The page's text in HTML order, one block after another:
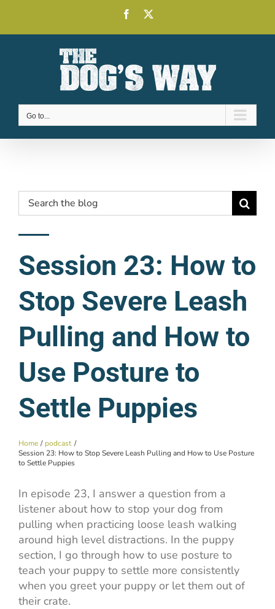
content
Facebook
Go to...
Search
for:
Session 23: How to
Stop Severe Leash
Pulling and How to
Use Posture to
Settle Puppies
Home
podcast
Session 23: How to Stop Severe Leash Pulling and How to Use Posture
to Settle Puppies
In episode 23, I answer a question from a
listener about how to stop your dog from
pulling when practicing loose leash walking
around high level distractions. In the puppy
section, I go through how to use posture to
teach your puppy to settle more consistently
when you greet your puppy or let them out of
their crate.